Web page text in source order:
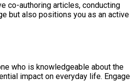
co-authoring articles, conducting
but also positions you as an active
who is knowledgeable about the
impact on everyday life. Engage